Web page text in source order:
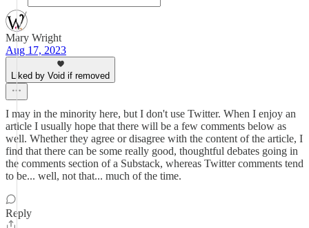
Mary Wright
Aug 17, 2023
Liked by Void if removed
I may in the minority here, but I don't use Twitter. When I enjoy an
article I usually hope that there will be a few comments below as
well. Whether they agree or disagree with the content of the article, I
find that there can be some really good, thoughtful debates going in
the comments section of a Substack, whereas Twitter comments tend
to be... well, not that... much of the time.
Reply